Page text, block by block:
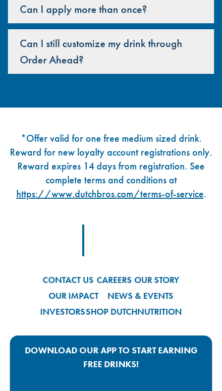
Can I apply more than once?
Can I still customize my drink through
Order Ahead?
*Offer valid for one free medium sized drink.
Reward for new loyalty account registrations only.
Reward expires 14 days from registration. See
complete terms and conditions at
https://www.dutchbros.com/terms-of-service.
CONTACT US CAREERS OUR STORY
OUR IMPACT
NEWS & EVENTS
INVESTORSSHOP DUTCHNUTRITION
DOWNLOAD OUR APP TO START EARNING
FREE DRINKS!